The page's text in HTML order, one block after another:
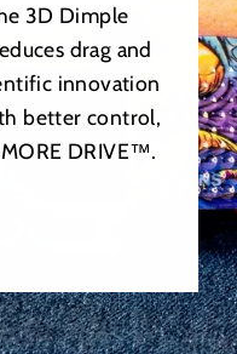
3D Dimple
drag and
innovation
better control,
DRIVE™.